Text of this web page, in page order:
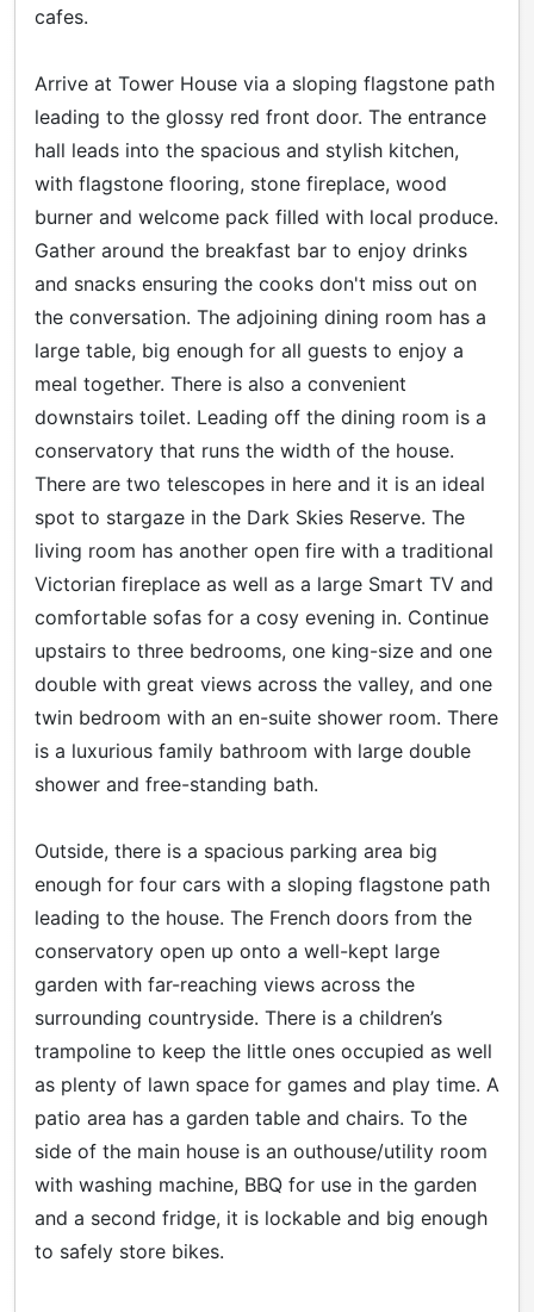
cafes.
Arrive at Tower House via a sloping flagstone path
leading to the glossy red front door. The entrance
hall leads into the spacious and stylish kitchen,
with flagstone flooring, stone fireplace, wood
burner and welcome pack filled with local produce.
Gather around the breakfast bar to enjoy drinks
and snacks ensuring the cooks don't miss out on
the conversation. The adjoining dining room has a
large table, big enough for all guests to enjoy a
meal together. There is also a convenient
downstairs toilet. Leading off the dining room is a
conservatory that runs the width of the house.
There are two telescopes in here and it is an ideal
spot to stargaze in the Dark Skies Reserve. The
living room has another open fire with a traditional
Victorian fireplace as well as a large Smart TV and
comfortable sofas for a cosy evening in. Continue
upstairs to three bedrooms, one king-size and one
double with great views across the valley, and one
twin bedroom with an en-suite shower room. There
is a luxurious family bathroom with large double
shower and free-standing bath.
Outside, there is a spacious parking area big
enough for four cars with a sloping flagstone path
leading to the house. The French doors from the
conservatory open up onto a well-kept large
garden with far-reaching views across the
surrounding countryside. There is a children’s
trampoline to keep the little ones occupied as well
as plenty of lawn space for games and play time. A
patio area has a garden table and chairs. To the
side of the main house is an outhouse/utility room
with washing machine, BBQ for use in the garden
and a second fridge, it is lockable and big enough
to safely store bikes.